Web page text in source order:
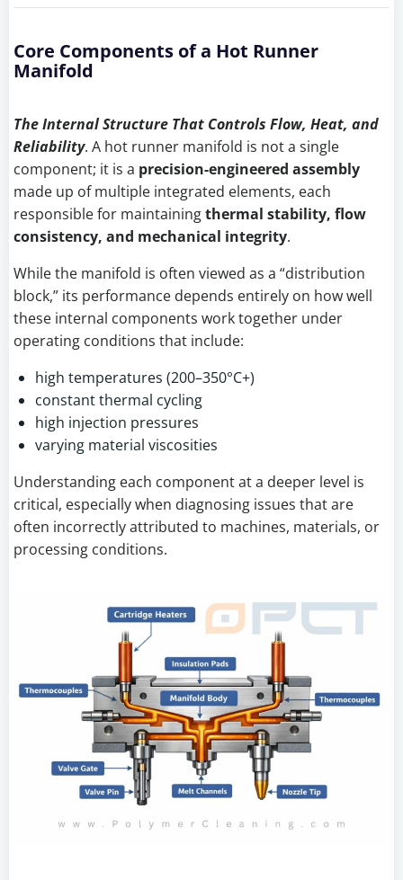
Core Components of a Hot Runner
Manifold
The Internal Structure That Controls Flow, Heat, and
Reliability. A hot runner manifold is not a single
component; it is a precision-engineered assembly
made up of multiple integrated elements, each
responsible for maintainingthermal stability, flow
consistency, and mechanical integrity.
While the manifold is often viewed as a “distribution
block,” its performance depends entirely on how well
these internal components work together under
operating conditions that include:
high temperatures (200–350°C+)
constant thermal cycling
high injection pressures
varying material viscosities
Understanding each component at a deeper level is
critical, especially when diagnosing issues that are
often incorrectly attributed to machines, materials, or
processing conditions.